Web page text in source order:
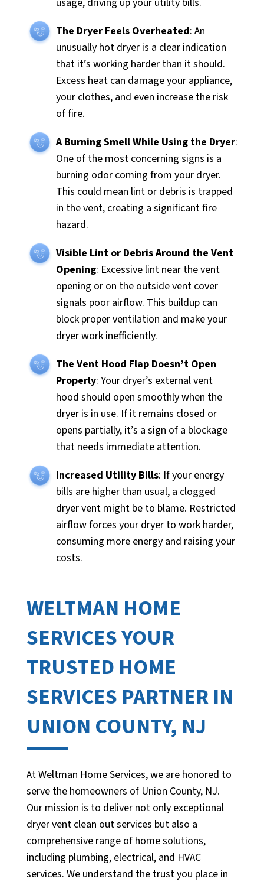
The Dryer Feels Overheated: An
unusually hot dryer is a clear indication
that it’s working harder than it should.
Excess heat can damage your appliance,
your clothes, and even increase the risk
of fire.
A Burning Smell While Using the Dryer:
One of the most concerning signs is a
burning odor coming from your dryer.
This could mean lint or debris is trapped
in the vent, creating a significant fire
hazard.
Visible Lint or Debris Around the Vent
Opening: Excessive lint near the vent
opening or on the outside vent cover
signals poor airflow. This buildup can
block proper ventilation and make your
dryer work inefficiently.
The Vent Hood Flap Doesn’t Open
Properly: Your dryer’s external vent
hood should open smoothly when the
dryer is in use. If it remains closed or
opens partially, it’s a sign of a blockage
that needs immediate attention.
Increased Utility Bills: If your energy
bills are higher than usual, a clogged
dryer vent might be to blame. Restricted
airflow forces your dryer to work harder,
consuming more energy and raising your
costs.
WELTMAN HOME
SERVICES YOUR
TRUSTED HOME
SERVICES PARTNER IN
UNION COUNTY, NJ
At Weltman Home Services, we are honored to
serve the homeowners of Union County, NJ.
Our mission is to deliver not only exceptional
dryer vent clean out services but also a
comprehensive range of home solutions,
including plumbing, electrical, and HVAC
services. We understand the trust you place in